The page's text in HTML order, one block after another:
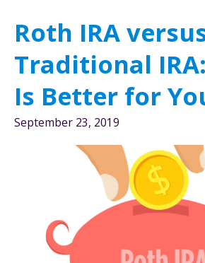
Disability
on
the
Deduction
Roth IRA
Traditional
Is Better for
September 23, 2019